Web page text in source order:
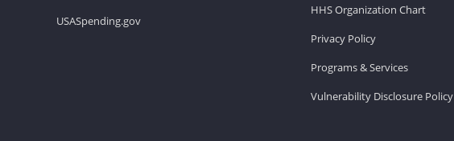
USASpending.gov
HHS Organization Chart
Privacy Policy
Programs & Services
Vulnerability Disclosure Policy